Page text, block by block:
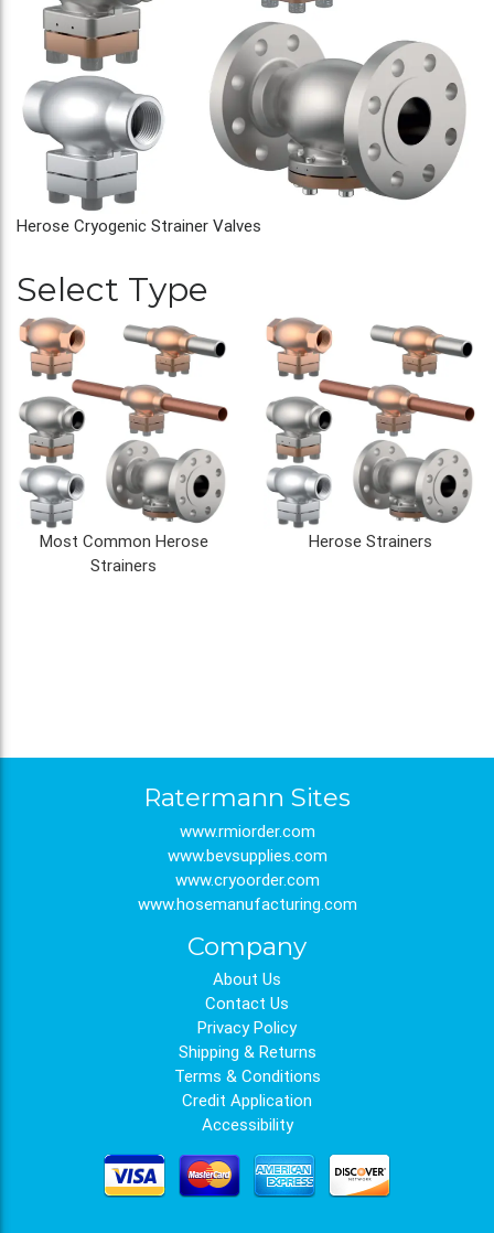
Herose Cryogenic Strainer Valves
Select Type
Most Common Herose
Strainers
Herose Strainers
Ratermann Sites
www.rmiorder.com
www.bevsupplies.com
www.cryoorder.com
www.hosemanufacturing.com
Company
About Us
Contact Us
Privacy Policy
Shipping & Returns
Terms & Conditions
Credit Application
Accessibility